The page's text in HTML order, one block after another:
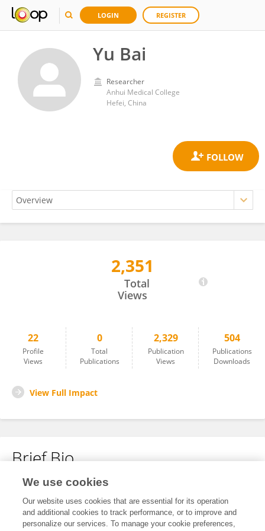
LOGIN REGISTER
Yu Bai
Researcher
Anhui Medical College
Hefei, China
2,351
Total
Views
22
Profile
Views
0
Total
Publications
2,329
Publication
Views
504
Publications
Downloads
View Full Impact
Brief Bio
No content to display.
We use cookies
Our website uses cookies that are essential for its operation
and additional cookies to track performance, or to improve and
personalize our services. To manage your cookie preferences,